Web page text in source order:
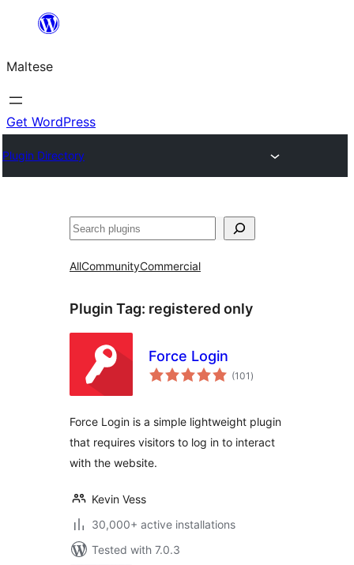
content
Maltese
Get WordPress
Plugin Directory
Search
AllCommunityCommercial
Plugin Tag: registered only
Force Login
(101 total
ratings
)
Force Login is a simple lightweight plugin
that requires visitors to log in to interact
with the website.
Kevin Vess
30,000+ active installations
Tested with 7.0.3